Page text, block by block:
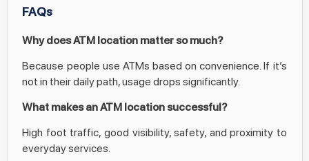
FAQs
Why does ATM location matter so much?
Because people use ATMs based on convenience. If it’s
not in their daily path, usage drops significantly.
What makes an ATM location successful?
High foot traffic, good visibility, safety, and proximity to
everyday services.